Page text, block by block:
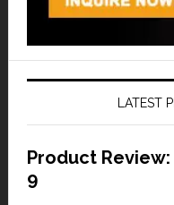
LATEST
Product
9